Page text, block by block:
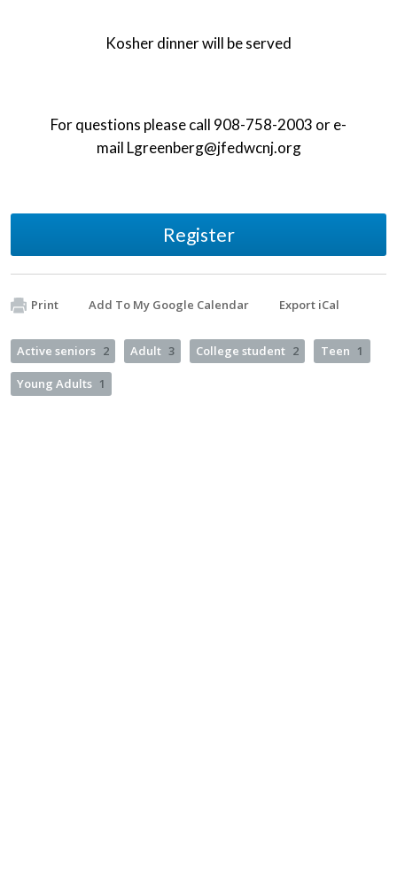
Kosher dinner will be served
For questions please call 908-758-2003 or e-
mail Lgreenberg@jfedwcnj.org
Register
Print Add To My Google Calendar Export iCal
Active seniors 2 Adult 3 College student 2 Teen 1
Young Adults 1